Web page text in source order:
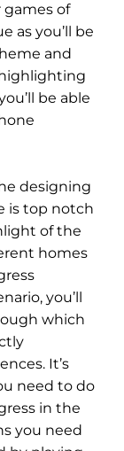
of
as you’ll be
and
be able
designing
is top notch
of the
homes
you’ll
which
It’s
need to do
in the
you need